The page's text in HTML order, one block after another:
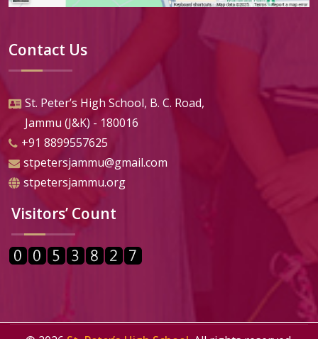
Contact Us
St. Peter’s High School, B. C. Road,
Jammu (J&K) - 180016
+91 8899557625
stpetersjammu@gmail.com
stpetersjammu.org
Visitors’ Count